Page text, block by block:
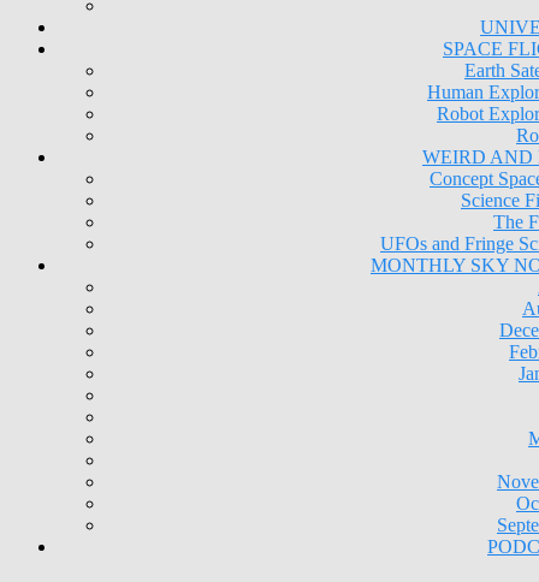
SPACE
Earth
Human
Robot
WEIRD AND
Concept
Science
The
UFOs and Fringe
MONTHLY SKY